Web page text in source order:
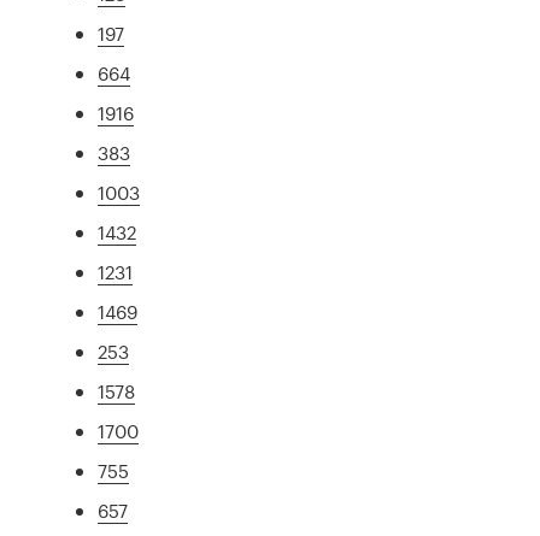
197
664
1916
383
1003
1432
1231
1469
253
1578
1700
755
657